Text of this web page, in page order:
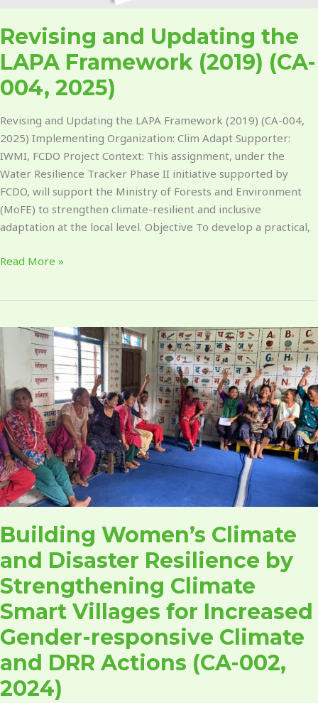
Revising and Updating the
LAPA Framework (2019) (CA-
004, 2025)
Revising and Updating the LAPA Framework (2019) (CA-004,
2025) Implementing Organization: Clim Adapt Supporter:
IWMI, FCDO Project Context: This assignment, under the
Water Resilience Tracker Phase II initiative supported by
FCDO, will support the Ministry of Forests and Environment
(MoFE) to strengthen climate-resilient and inclusive
adaptation at the local level. Objective To develop a practical,
Read More »
Building Women’s Climate
and Disaster Resilience by
Strengthening Climate
Smart Villages for Increased
Gender-responsive Climate
and DRR Actions (CA-002,
2024)
Building
Women’s
Climate
and
Disaster
Resilience
by
Strengthening
Climate
Smart
for
Increased
Gender-
responsive
Climate
and
DRR
Actions
(CA-
002,